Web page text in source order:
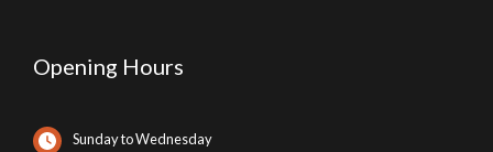
Opening Hours
Sunday to Wednesday